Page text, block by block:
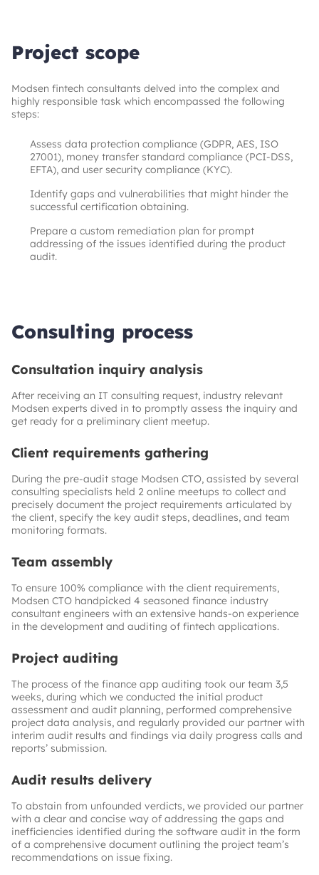
Project scope
Modsen fintech consultants delved into the complex and
highly responsible task which encompassed the following
steps:
Assess data protection compliance (GDPR, AES, ISO
27001), money transfer standard compliance (PCI-DSS,
EFTA), and user security compliance (KYC).
Identify gaps and vulnerabilities that might hinder the
successful certification obtaining.
Prepare a custom remediation plan for prompt
addressing of the issues identified during the product
audit.
Consulting process
Consultation inquiry analysis
After receiving an IT consulting request, industry relevant
Modsen experts dived in to promptly assess the inquiry and
get ready for a preliminary client meetup.
Client requirements gathering
During the pre-audit stage Modsen CTO, assisted by several
consulting specialists held 2 online meetups to collect and
precisely document the project requirements articulated by
the client, specify the key audit steps, deadlines, and team
monitoring formats.
Team assembly
To ensure 100% compliance with the client requirements,
Modsen CTO handpicked 4 seasoned finance industry
consultant engineers with an extensive hands-on experience
in the development and auditing of fintech applications.
Project auditing
The process of the finance app auditing took our team 3,5
weeks, during which we conducted the initial product
assessment and audit planning, performed comprehensive
project data analysis, and regularly provided our partner with
interim audit results and findings via daily progress calls and
reports’ submission.
Audit results delivery
To abstain from unfounded verdicts, we provided our partner
with a clear and concise way of addressing the gaps and
inefficiencies identified during the software audit in the form
of a comprehensive document outlining the project team’s
recommendations on issue fixing.